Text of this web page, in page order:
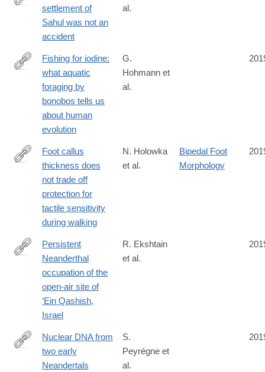
https://www.nature.com/articles/s41598-
settlement of
Sahul was not an
accident
al.
https://bmczool.biomedcentral.com/articles/10.1186/s40850-
Fishing for iodine:
what aquatic
foraging by
bonobos tells us
about human
evolution
G.
Hohmann et
al.
https://www.nature.com/articles/s41586-
Foot callus
thickness does
not trade off
protection for
tactile sensitivity
during walking
N. Holowka
et al.
Bipedal Foot
Morphology
https://journals.plos.org/plosone/article?
id=10.1371/journal.pone.0215668
Persistent
Neanderthal
occupation of the
open-air site of
‘Ein Qashish,
Israel
R. Ekshtain
et al.
https://advances.sciencemag.org/content/5/6/eaaw5873
Nuclear DNA from
two early
Neandertals
S.
Peyrégne et
al.